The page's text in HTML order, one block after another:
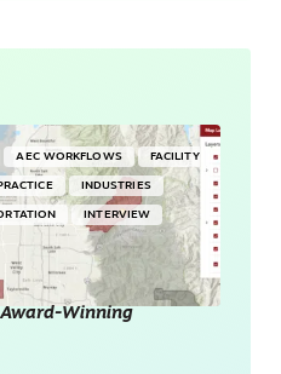
AEC WORKFLOWS FACILITY
INDUSTRIES
INTERVIEW
Winning